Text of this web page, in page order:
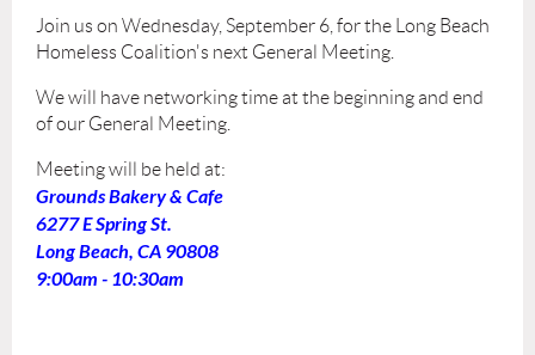
Join us on Wednesday, September 6, for the Long Beach
Homeless Coalition's next General Meeting.
We will have networking time at the beginning and end
of our General Meeting.
Meeting will be held at:
Grounds Bakery & Cafe
6277 E Spring St.
Long Beach, CA 90808
9:00am - 10:30am